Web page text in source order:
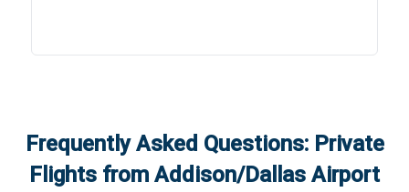
Frequently Asked Questions: Private
Flights from Addison/Dallas Airport